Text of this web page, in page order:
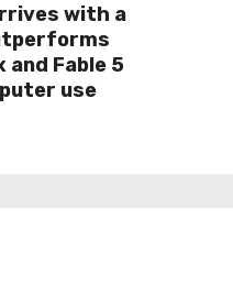
with a
and Fable 5
use